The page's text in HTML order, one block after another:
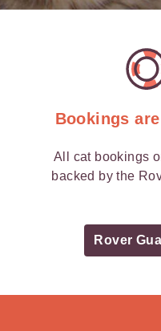
Bookings
All cat bookings
backed by the
Rover